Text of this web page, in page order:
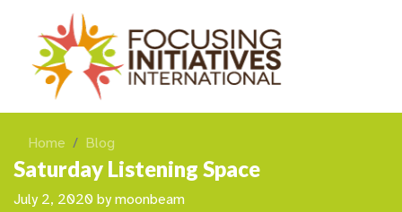
Home Blog
Saturday Listening Space
July 2, 2020 by moonbeam